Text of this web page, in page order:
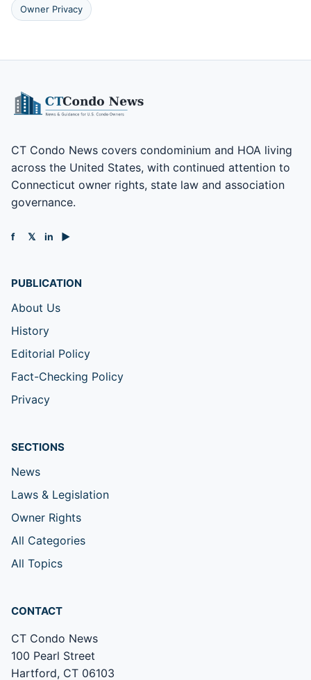
Owner Privacy
CT Condo News covers condominium and HOA living
across the United States, with continued attention to
Connecticut owner rights, state law and association
governance.
f 𝕏 in ▶
PUBLICATION
About Us
History
Editorial Policy
Fact-Checking Policy
Privacy
SECTIONS
News
Laws & Legislation
Owner Rights
All Categories
All Topics
CONTACT
CT Condo News
100 Pearl Street
Hartford, CT 06103